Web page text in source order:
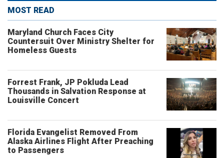
MOST READ
Maryland Church Faces City
Countersuit Over Ministry Shelter for
Homeless Guests
Forrest Frank, JP Pokluda Lead
Thousands in Salvation Response at
Louisville Concert
Florida Evangelist Removed From
Alaska Airlines Flight After Preaching
to Passengers